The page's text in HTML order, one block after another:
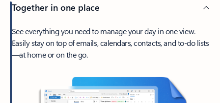
Together in one place
See everything you need to manage your day in one view.
Easily stay on top of emails, calendars, contacts, and to-do lists
—at home or on the go.